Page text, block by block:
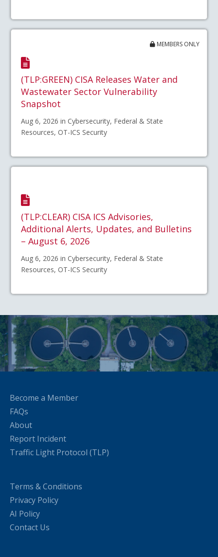
MEMBERS ONLY
(TLP:GREEN) CISA Releases Water and
Wastewater Sector Vulnerability
Snapshot
Aug 6, 2026 in Cybersecurity, Federal & State
Resources, OT-ICS Security
(TLP:CLEAR) CISA ICS Advisories,
Additional Alerts, Updates, and Bulletins
– August 6, 2026
Aug 6, 2026 in Cybersecurity, Federal & State
Resources, OT-ICS Security
Become a Member
FAQs
About
Report Incident
Traffic Light Protocol (TLP)
Terms & Conditions
Privacy Policy
AI Policy
Contact Us